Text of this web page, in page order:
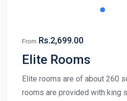
From Rs.2,699.00
Elite Rooms
Elite rooms are of about 260
rooms are provided with king